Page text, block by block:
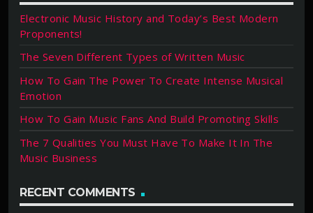
Electronic Music History and Today’s Best Modern
Proponents!
The Seven Different Types of Written Music
How To Gain The Power To Create Intense Musical
Emotion
How To Gain Music Fans And Build Promoting Skills
The 7 Qualities You Must Have To Make It In The
Music Business
RECENT COMMENTS